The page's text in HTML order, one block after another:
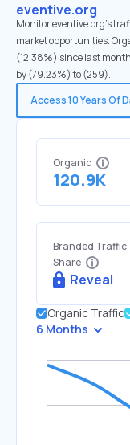
eventive.org
Monitor eventive.org's
market opportunities.
(12.38%) since last
by (79.23%) to (259).
Access 10 Years Of
Organic
120.9K
Branded Traffic
Share
Reveal
Organic Traffic
6 Months